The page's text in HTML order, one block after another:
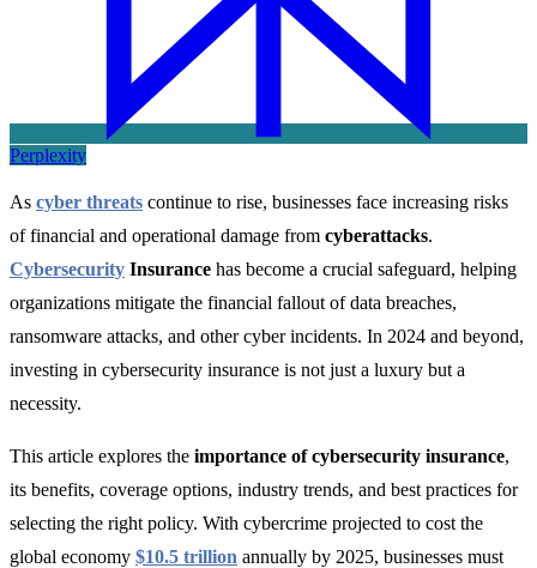
Perplexity
As cyber threats continue to rise, businesses face increasing risks
of financial and operational damage from cyberattacks.
Cybersecurity Insurance has become a crucial safeguard, helping
organizations mitigate the financial fallout of data breaches,
ransomware attacks, and other cyber incidents. In 2024 and beyond,
investing in cybersecurity insurance is not just a luxury but a
necessity.
This article explores the importance of cybersecurity insurance,
its benefits, coverage options, industry trends, and best practices for
selecting the right policy. With cybercrime projected to cost the
global economy $10.5 trillion annually by 2025, businesses must